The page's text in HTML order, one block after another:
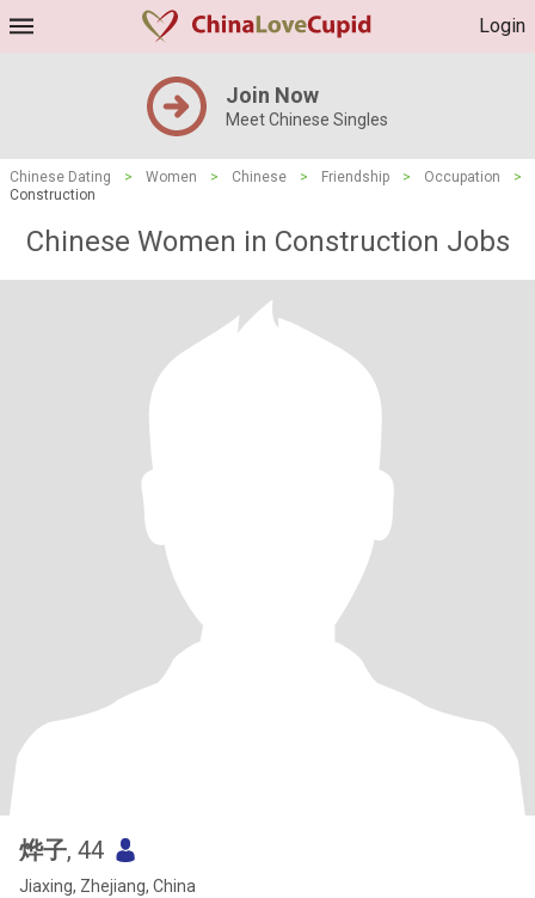
Login
Join Now
Meet Chinese Singles
Chinese Dating > Women > Chinese > Friendship > Occupation
>
Construction
Chinese Women in Construction Jobs
烨子, 44
Jiaxing, Zhejiang, China